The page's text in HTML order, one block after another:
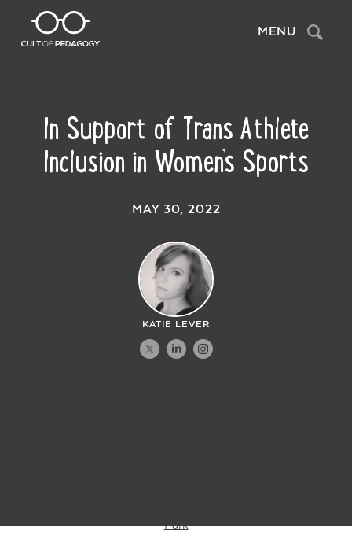
MENU Search
In Support of Trans Athlete
Inclusion in Women’s Sports
MAY 30, 2022
KATIE LEVER
Park